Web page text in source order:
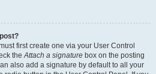
first create one via your User Control
theAttach a signature box on the posting
also add a signature by default to all your